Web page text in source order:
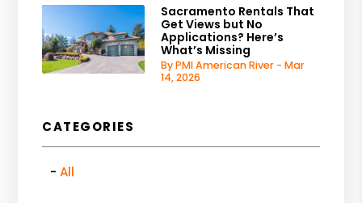
Sacramento Rentals That
Get Views but No
Applications? Here’s
What’s Missing
By PMI American River - Mar
14, 2026
CATEGORIES
All